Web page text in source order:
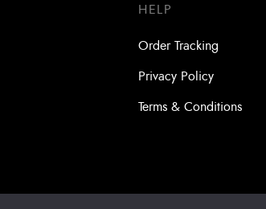
HELP
Order Tracking
Privacy Policy
Terms & Conditions